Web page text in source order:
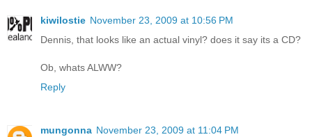
kiwilostie November 23, 2009 at 10:56 PM
Dennis, that looks like an actual vinyl? does it say its a CD?
Ob, whats ALWW?
Reply
mungonna November 23, 2009 at 11:04 PM